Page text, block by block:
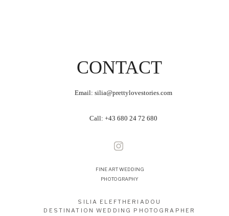
CONTACT
Email: silia@prettylovestories.com
Call: +43 680 24 72 680
FINE ART WEDDING
PHOTOGRAPHY
SILIA ELEFTHERIADOU
DESTINATION WEDDING PHOTOGRAPHER